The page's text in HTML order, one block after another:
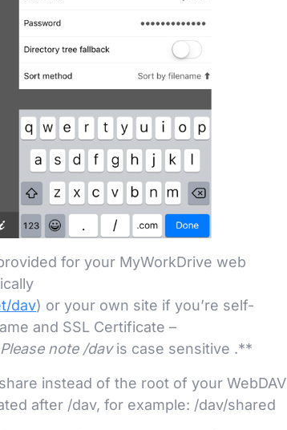
for your MyWorkDrive web
dav) or your own site if you’re self-
and SSL Certificate –
Please note /davis case sensitive .**
instead of the root of your WebDAV
after /dav, for example: /dav/shared